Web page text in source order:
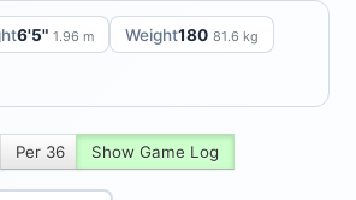
6'5" 1.96 m Weight180 81.6 kg
Per 36 Show Game Log